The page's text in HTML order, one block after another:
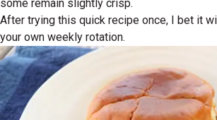
some remain slightly crisp.
After trying this quick recipe once, I bet it
your own weekly rotation.